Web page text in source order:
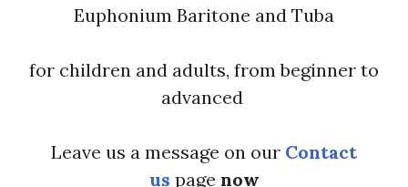
Euphonium Baritone and Tuba
for children and adults, from beginner to
advanced
Leave us a message on our Contact
us page now